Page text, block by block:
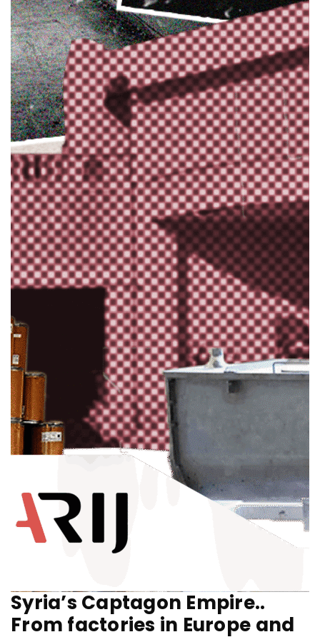
Syria’s Captagon Empire..
From factories in Europe and